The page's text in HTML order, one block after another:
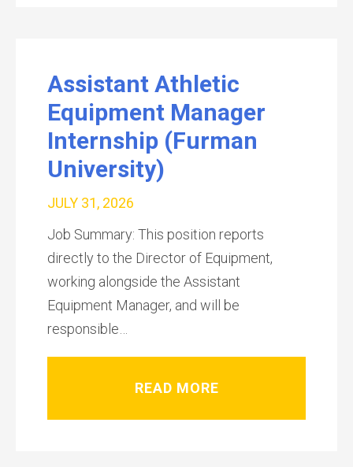
Assistant Athletic
Equipment Manager
Internship (Furman
University)
JULY 31, 2026
Job Summary: This position reports
directly to the Director of Equipment,
working alongside the Assistant
Equipment Manager, and will be
responsible…
READ MORE